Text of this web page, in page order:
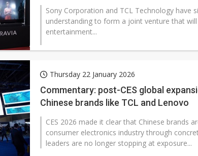
Sony Corporation and TCL Technology have
understanding to form a joint venture that
entertainment...
Thursday 22 January 2026
Commentary: post-CES global
Chinese brands like TCL and Lenovo
CES 2026 made it clear that Chinese brands
consumer electronics industry through
leaders are no longer stopping at exposure...